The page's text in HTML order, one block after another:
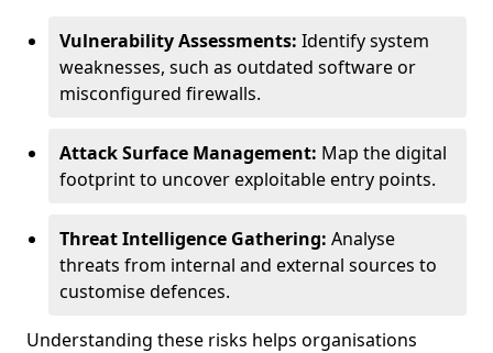
Vulnerability Assessments: Identify system
weaknesses, such as outdated software or
misconfigured firewalls.
Attack Surface Management: Map the digital
footprint to uncover exploitable entry points.
Threat Intelligence Gathering: Analyse
threats from internal and external sources to
customise defences.
Understanding these risks helps organisations